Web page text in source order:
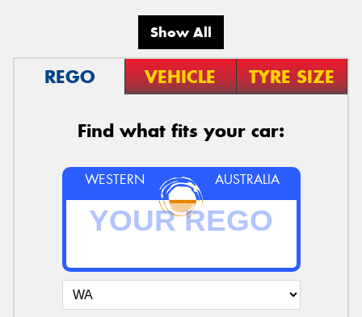
Show All
REGO VEHICLE TYRE SIZE
Find what fits your car:
WESTERN AUSTRALIA